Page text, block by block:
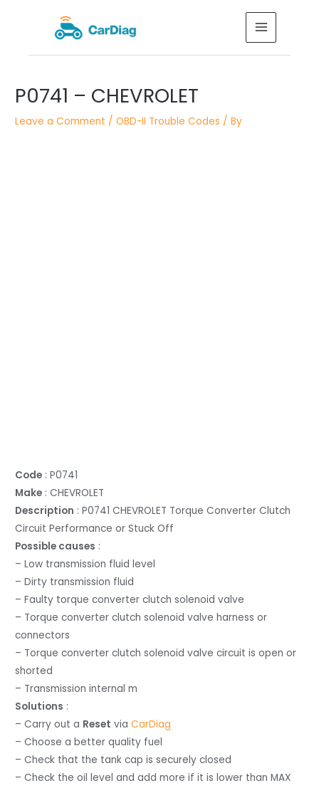
MAIN
MENU
P0741 – CHEVROLET
Leave a Comment /OBD-II Trouble Codes / By
Code : P0741
Make : CHEVROLET
Description : P0741 CHEVROLET Torque Converter Clutch
Circuit Performance or Stuck Off
Possible causes :
– Low transmission fluid level
– Dirty transmission fluid
– Faulty torque converter clutch solenoid valve
– Torque converter clutch solenoid valve harness or
connectors
– Torque converter clutch solenoid valve circuit is open or
shorted
– Transmission internal m
Solutions :
– Carry out a Reset viaCarDiag
– Choose a better quality fuel
– Check that the tank cap is securely closed
– Check the oil level and add more if it is lower than MAX
navigation